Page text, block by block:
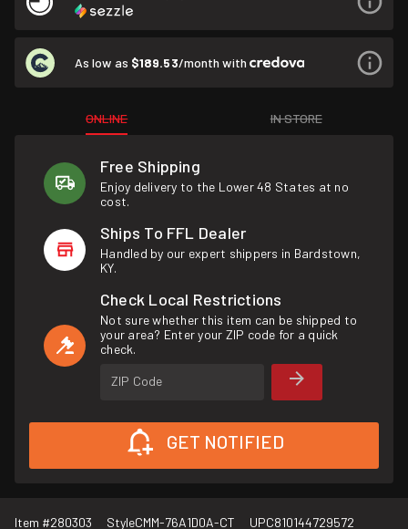
As low as $189.53/month with
ONLINE IN STORE
Free Shipping
Enjoy delivery to the Lower 48 States at no
cost.
Ships To FFL Dealer
Handled by our expert shippers in Bardstown,
KY.
Check Local Restrictions
Not sure whether this item can be shipped to
your area? Enter your ZIP code for a quick
check.
ZIP Code
GET NOTIFIED
Item #280303 StyleCMM-76A1D0A-CT UPC810144729572